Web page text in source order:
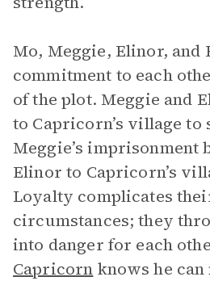
Mo, Meggie, Elinor, and
commitment to each
of the plot. Meggie and
to Capricorn’s village to
Meggie’s imprisonment
Elinor to Capricorn’s
Loyalty complicates
circumstances; they
into danger for each
Capricorn knows he